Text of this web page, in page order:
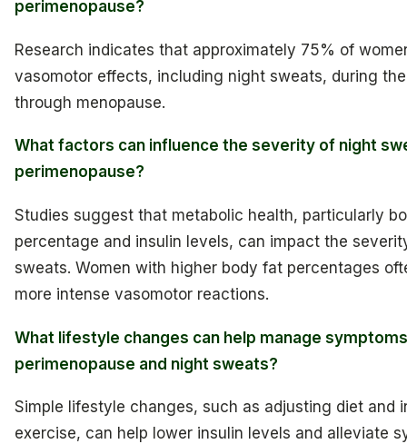
perimenopause?
Research indicates that approximately 75% of
vasomotor effects, including night sweats, during
through menopause.
What factors can influence the severity of night
perimenopause?
Studies suggest that metabolic health, particularly
percentage and insulin levels, can impact the
sweats. Women with higher body fat percentages
more intense vasomotor reactions.
What lifestyle changes can help manage
perimenopause and night sweats?
Simple lifestyle changes, such as adjusting diet and
exercise, can help lower insulin levels and alleviate